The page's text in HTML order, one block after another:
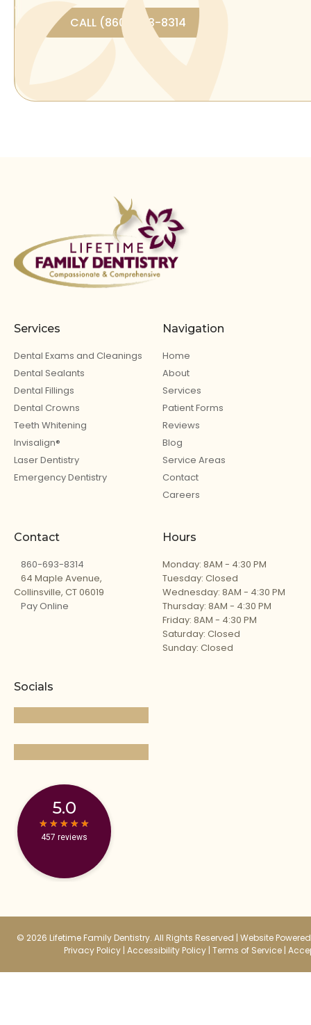
CALL (860) 693-8314
Services
Dental Exams and Cleanings
Dental Sealants
Dental Fillings
Dental Crowns
Teeth Whitening
Invisalign®
Laser Dentistry
Emergency Dentistry
Navigation
Home
About
Services
Patient Forms
Reviews
Blog
Service Areas
Contact
Careers
Contact
860-693-8314
64 Maple Avenue,
Collinsville, CT 06019
Pay Online
Hours
Monday: 8AM - 4:30 PM
Tuesday: Closed
Wednesday: 8AM - 4:30 PM
Thursday: 8AM - 4:30 PM
Friday: 8AM - 4:30 PM
Saturday: Closed
Sunday: Closed
Socials
5.0
★
★ ★
★ ★
★ ★
★ ★
★
457 reviews
© 2026 Lifetime Family Dentistry. All Rights Reserved | Website
Privacy Policy | Accessibility Policy | Terms of Service |